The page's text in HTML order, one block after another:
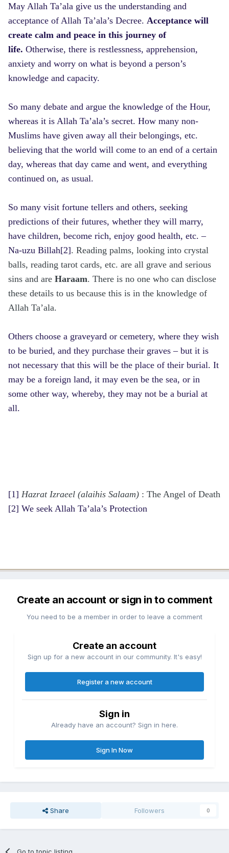
May Allah Ta’ala give us the understanding and
acceptance of Allah Ta’ala’s Decree. Acceptance will
create calm and peace in this journey of
life. Otherwise, there is restlessness, apprehension,
anxiety and worry on what is beyond a person’s
knowledge and capacity.
So many debate and argue the knowledge of the Hour,
whereas it is Allah Ta’ala’s secret. How many non-
Muslims have given away all their belongings, etc.
believing that the world will come to an end of a certain
day, whereas that day came and went, and everything
continued on, as usual.
So many visit fortune tellers and others, seeking
predictions of their futures, whether they will marry,
have children, become rich, enjoy good health, etc. –
Na-uzu Billah[2]. Reading palms, looking into crystal
balls, reading tarot cards, etc. are all grave and serious
sins and are Haraam. There is no one who can disclose
these details to us because this is in the knowledge of
Allah Ta’ala.
Others choose a graveyard or cemetery, where they wish
to be buried, and they purchase their graves – but it is
not necessary that this will be the place of their burial. It
may be a foreign land, it may even be the sea, or in
some other way, whereby, they may not be a burial at
all.
[1] Hazrat Izraeel (alaihis Salaam) : The Angel of Death
[2] We seek Allah Ta’ala’s Protection
Create an account or sign in to comment
You need to be a member in order to leave a comment
Create an account
Sign up for a new account in our community. It's easy!
Register a new account
Sign in
Already have an account? Sign in here.
Sign In Now
Share Followers 0
Go to topic listing